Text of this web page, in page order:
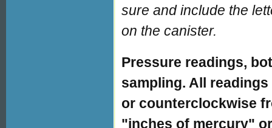
sure and include the
on the canister.
Pressure readings,
sampling. All
or counterclockwise
"inches of mercury"